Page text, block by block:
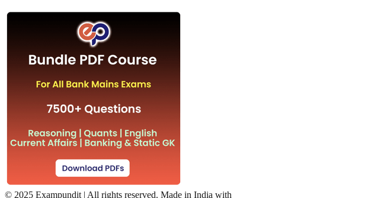
© 2025 Exampundit | All rights reserved. Made in India with